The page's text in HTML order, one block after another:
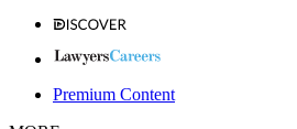
Premium Content